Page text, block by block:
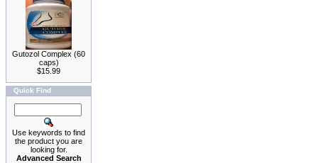
Gutozol Complex (60
caps)
$15.99
Quick Find
Use keywords to find
the product you are
looking for.
Advanced Search